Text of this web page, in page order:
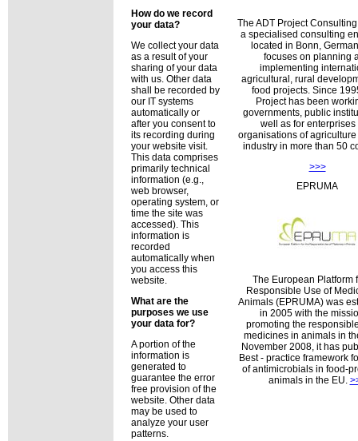
How do we record
your data?
We collect your data
as a result of your
sharing of your data
with us. Other data
shall be recorded by
our IT systems
automatically or
after you consent to
its recording during
your website visit.
This data comprises
primarily technical
information (e.g.,
web browser,
operating system, or
time the site was
accessed). This
information is
recorded
automatically when
you access this
website.
What are the
purposes we use
your data for?
A portion of the
information is
generated to
guarantee the error
free provision of the
website. Other data
may be used to
analyze your user
patterns.
The ADT Project
a specialised consulting
located in Bonn,
focuses on planning
implementing
agricultural, rural
food projects. Since
Project has been
governments, public
well as for enterprises
organisations of
industry in more than 50
>>>
EPRUMA
The European Platform
Responsible Use of
Animals (EPRUMA) was
in 2005 with the
promoting the
medicines in animals in
November 2008, it has
Best - practice framework
of antimicrobials in food-
animals in the EU.